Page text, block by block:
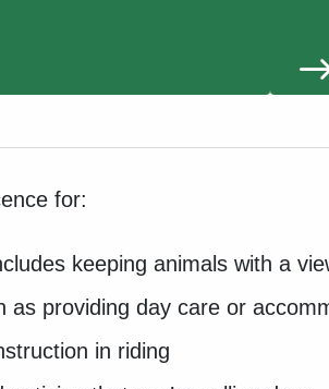
for:
keeping animals with a
as providing day care or
in riding